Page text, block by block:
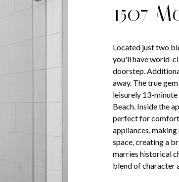
1507
Located just two
you'll have world-
doorstep.
away. The true
leisurely 13-
Beach. Inside the
perfect for
appliances,
space, creating a
marries historical
blend of character